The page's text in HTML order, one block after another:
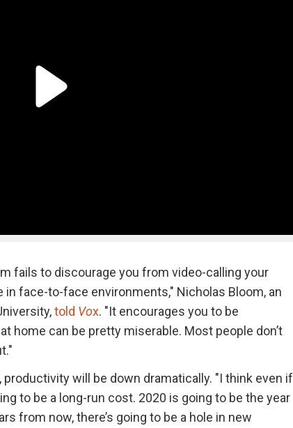
fails to discourage you from video-calling your
face-to-face environments," Nicholas Bloom, an
told Vox. "It encourages you to be
home can be pretty miserable. Most people don’t
will be down dramatically. "I think even if
to be a long-run cost. 2020 is going to be the year
from now, there’s going to be a hole in new